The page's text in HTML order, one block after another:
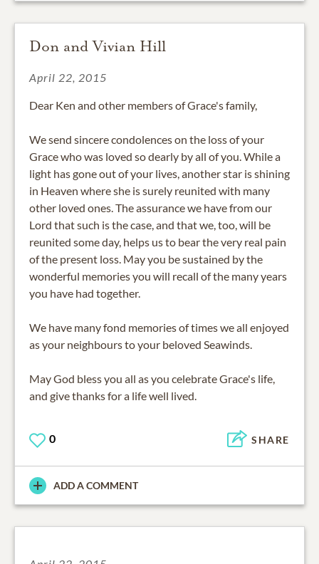
Don and Vivian Hill
April 22, 2015
Dear Ken and other members of Grace's family,
We send sincere condolences on the loss of your
Grace who was loved so dearly by all of you. While a
light has gone out of your lives, another star is shining
in Heaven where she is surely reunited with many
other loved ones. The assurance we have from our
Lord that such is the case, and that we, too, will be
reunited some day, helps us to bear the very real pain
of the present loss. May you be sustained by the
wonderful memories you will recall of the many years
you have had together.
We have many fond memories of times we all enjoyed
as your neighbours to your beloved Seawinds.
May God bless you all as you celebrate Grace's life,
and give thanks for a life well lived.
0 SHARE
ADD A COMMENT